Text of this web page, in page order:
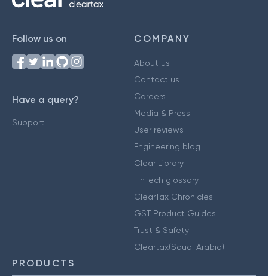
Follow us on
Have a query?
Support
COMPANY
About us
Contact us
Careers
Media & Press
User reviews
Engineering blog
Clear Library
FinTech glossary
ClearTax Chronicles
GST Product Guides
Trust & Safety
Cleartax(Saudi Arabia)
PRODUCTS